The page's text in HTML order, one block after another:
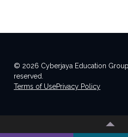
© 2026 Cyberjaya Education
reserved.
Terms of UsePrivacy Policy